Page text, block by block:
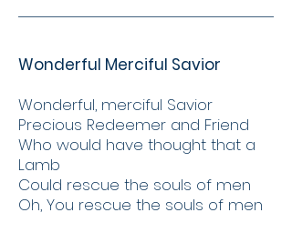
Wonderful Merciful Savior
Wonderful, merciful Savior
Precious Redeemer and Friend
Who would have thought that a
Lamb
Could rescue the souls of men
Oh, You rescue the souls of men